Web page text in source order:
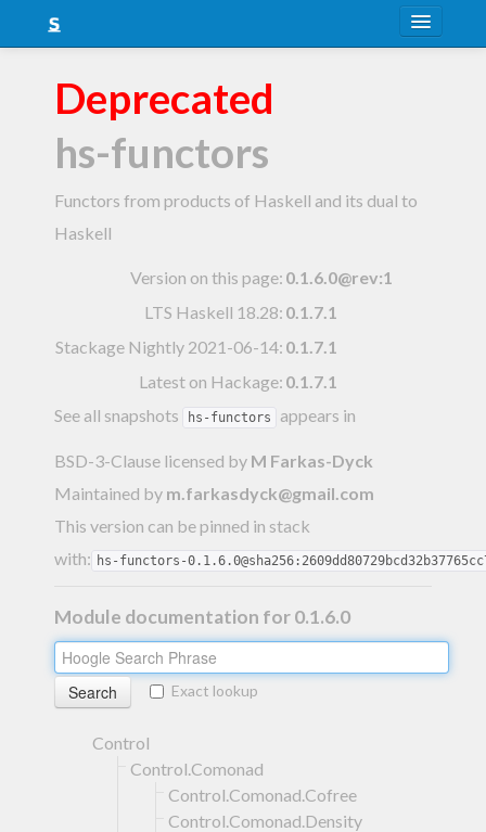
Snapshots
LTS
Nightly
FAQ
Deprecated
hs-functors
Functors from products of Haskell and its dual to
Haskell
Version on this page: 0.1.6.0@rev:1
LTS Haskell 18.28: 0.1.7.1
Stackage Nightly 2021-06-14: 0.1.7.1
Latest on Hackage: 0.1.7.1
See all snapshots
hs-functors appears in
BSD-3-Clause licensed by M Farkas-Dyck
Maintained by m.farkasdyck@gmail.com
This version can be pinned in stack
with: hs-functors-
Module documentation for 0.1.6.0
Exact lookup
Control
Control.Comonad
Control.Comonad.Cofree
Control.Comonad.Density